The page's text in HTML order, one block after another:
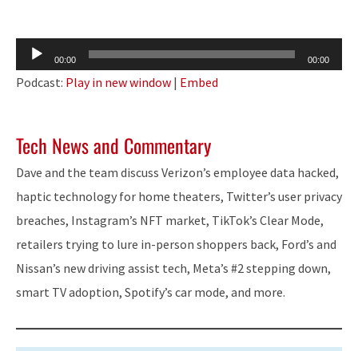
Audio
Player
00:00 00:00
Podcast: Play in new window | Embed
Tech News and Commentary
Dave and the team discuss Verizon’s employee data hacked,
haptic technology for home theaters, Twitter’s user privacy
breaches, Instagram’s NFT market, TikTok’s Clear Mode,
retailers trying to lure in-person shoppers back, Ford’s and
Nissan’s new driving assist tech, Meta’s #2 stepping down,
smart TV adoption, Spotify’s car mode, and more.